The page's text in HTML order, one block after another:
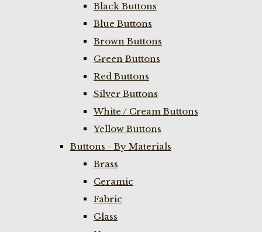
Black Buttons
Blue Buttons
Brown Buttons
Green Buttons
Red Buttons
Silver Buttons
White / Cream Buttons
Yellow Buttons
Buttons - By Materials
Brass
Ceramic
Fabric
Glass